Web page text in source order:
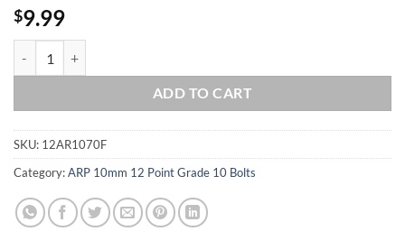
$9.99
ADD TO CART
SKU: 12AR1070F
Category:ARP 10mm 12 Point Grade 10 Bolts